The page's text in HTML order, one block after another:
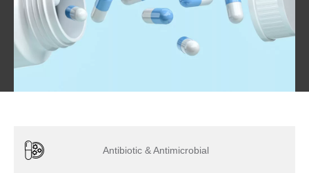
Antibiotic & Antimicrobial